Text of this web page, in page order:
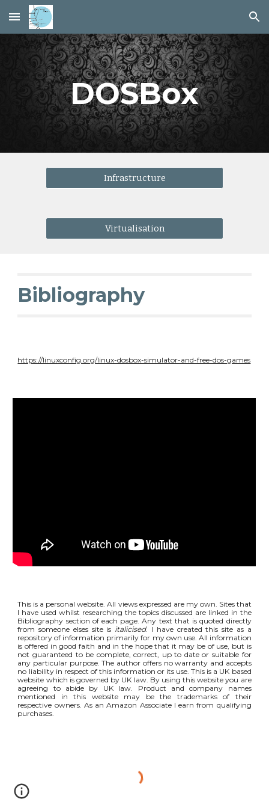
Skip to main content Skip to navigation
DOSBox
Infrastructure
Virtualisation
Bibliography
https://linuxconfig.org/linux-dosbox-simulator-and-free-dos-games
This is a personal website. All views expressed are my own. Sites that
I have used whilst researching the topics discussed are linked in the
Bibliography section of each page. Any text that is quoted directly
from someone elses site is italicised. I have created this site as a
repository of information primarily for my own use. All information
is offered in good faith and in the hope that it may be of use, but is
not guaranteed to be complete, correct, up to date or suitable for
any particular purpose. The author offers no warranty and accepts
no liability in respect of this information or its use. This is a UK based
website which is governed by UK law. By using this website you are
agreeing to abide by UK law. Product and company names
mentioned in this website may be the trademarks of their
respective owners. As an Amazon Associate I earn from qualifying
purchases.